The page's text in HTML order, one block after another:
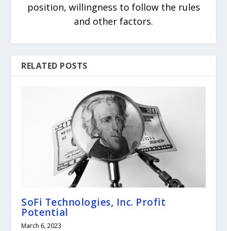
position, willingness to follow the rules
and other factors.
RELATED POSTS
SoFi Technologies, Inc. Profit
Potential
March 6, 2023